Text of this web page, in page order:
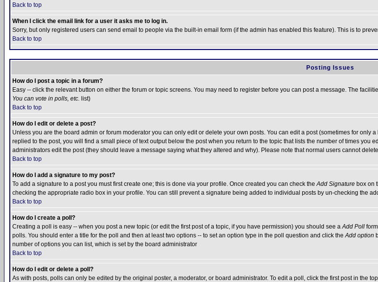
Back to top
When I click the email link for a user it asks me to log in.
Sorry, but only registered users can send email to people via the built-in email form (if the admin has enabled this feature). This is to
Back to top
Posting Issues
How do I post a topic in a forum?
Easy -- click the relevant button on either the forum or topic screens. You may need to register before you can post a message. The
You can vote in polls, etc. list)
Back to top
How do I edit or delete a post?
Unless you are the board admin or forum moderator you can only edit or delete your own posts. You can edit a post (sometimes for only
replied to the post, you will find a small piece of text output below the post when you return to the topic that lists the number of times
administrators edit the post (they should leave a message saying what they altered and why). Please note that normal users cannot
Back to top
How do I add a signature to my post?
To add a signature to a post you must first create one; this is done via your profile. Once created you can check theAdd Signature box on
checking the appropriate radio box in your profile. You can still prevent a signature being added to individual posts by un-checking the
Back to top
How do I create a poll?
Creating a poll is easy -- when you post a new topic (or edit the first post of a topic, if you have permission) you should see aAdd Poll
polls. You should enter a title for the poll and then at least two options -- to set an option type in the poll question and click theAdd option
number of options you can list, which is set by the board administrator
Back to top
How do I edit or delete a poll?
As with posts, polls can only be edited by the original poster, a moderator, or board administrator. To edit a poll, click the first post in the